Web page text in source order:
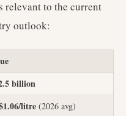
relevant to the current
outlook:
billion
litre (2026 avg)